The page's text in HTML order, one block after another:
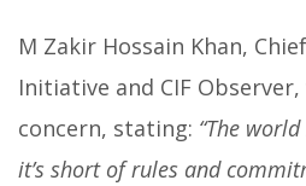
M Zakir Hossain Khan,
Initiative and CIF
concern, stating: “The
it’s short of rules and